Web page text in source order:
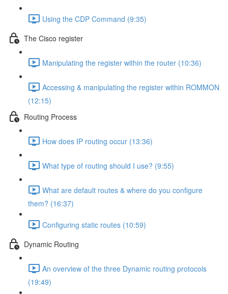
Using the CDP Command (9:35)
The Cisco register
Manipulating the register within the router (10:36)
Accessing & manipulating the register within ROMMON
(12:15)
Routing Process
How does IP routing occur (13:36)
What type of routing should I use? (9:55)
What are default routes & where do you configure
them? (16:37)
Configuring static routes (10:59)
Dynamic Routing
An overview of the three Dynamic routing protocols
(19:49)